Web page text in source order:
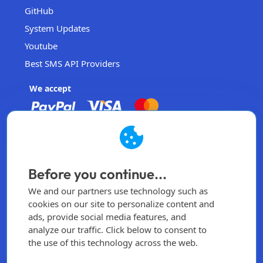
GitHub
System Updates
Youtube
Best SMS API Providers
We accept
Operated by EasySendSMS Sdn. Bhd.
Malaysia
info@easysendsms.com
Home
Sign Up
Before you continue...
We and our partners use technology such as
cookies on our site to personalize content and
ads, provide social media features, and
analyze our traffic. Click below to consent to
the use of this technology across the web.